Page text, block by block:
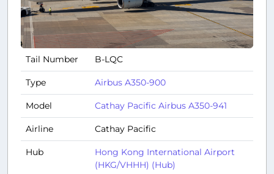
Tail Number B-LQC
Type Airbus A350-900
Model Cathay Pacific Airbus A350-941
Airline Cathay Pacific
Hub
Hong Kong International Airport
(HKG/VHHH) (Hub)